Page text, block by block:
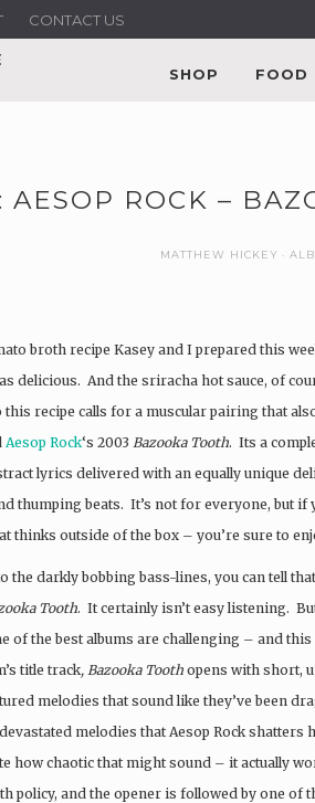
CONTACT US
SHOP FOOD
AESOP ROCK –
MATTHEW HICKEY
broth recipe Kasey and I prepared this
delicious. And the sriracha hot sauce, of
this recipe calls for a muscular pairing that
Aesop Rock‘s 2003 Bazooka Tooth. Its a
lyrics delivered with an equally unique
thumping beats. It’s not for everyone, but if
thinks outside of the box – you’re sure to
the darkly bobbing bass-lines, you can tell
Tooth. It certainly isn’t easy listening.
of the best albums are challenging – and
title track, Bazooka Tooth opens with short,
melodies that sound like they’ve been
melodies that Aesop Rock
how chaotic that might sound – it actually
policy, and the opener is followed by one of